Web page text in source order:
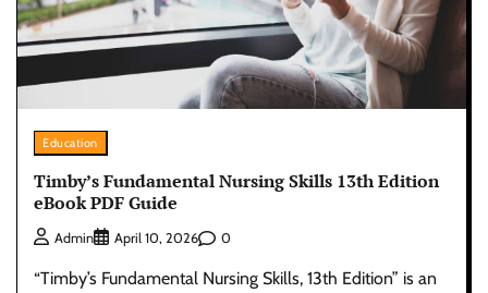
Education
Timby’s Fundamental Nursing Skills 13th Edition
eBook PDF Guide
Admin April 10, 2026 0
“Timby’s Fundamental Nursing Skills, 13th Edition” is an